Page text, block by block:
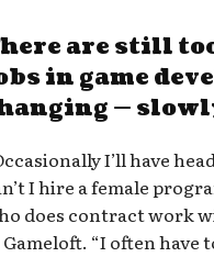
are still
in game
—
I’ll have
I hire a female
does contract work
“I often have